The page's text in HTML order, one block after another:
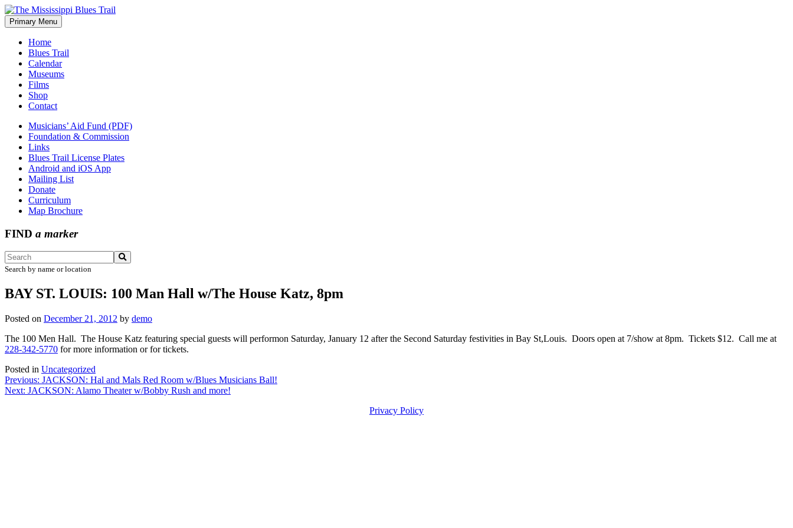
Skip
to
content
The Mississippi Blues Trail
Primary Menu
Home
Blues Trail
Calendar
Museums
Films
Shop
Contact
Musicians’ Aid Fund (PDF)
Foundation & Commission
Links
Blues Trail License Plates
Android and iOS App
Mailing List
Donate
Curriculum
Map Brochure
FIND a marker
Search by name or location
BAY ST. LOUIS: 100 Man Hall w/The House Katz, 8pm
Posted on December 21, 2012 by demo
The 100 Men Hall. The House Katz featuring special guests will performon Saturday, January 12 after the Second Saturday festivities in Bay St,Louis. Doors open at 7/show at 8pm. Tickets $12. Call me at
228-342-5770 for more information or for tickets.
Posted in Uncategorized
Post
navigation
Previous: JACKSON: Hal and Mals Red Room w/Blues Musicians Ball!
Next: JACKSON: Alamo Theater w/Bobby Rush and more!
Privacy Policy